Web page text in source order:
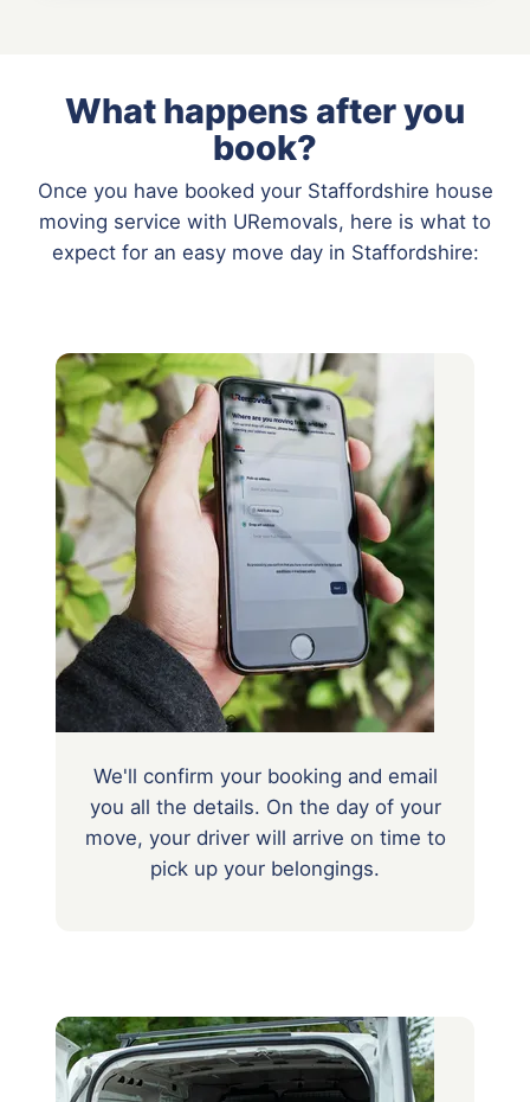
What happens after you
book?
Once you have booked your Staffordshire house
moving service with URemovals, here is what to
expect for an easy move day in Staffordshire:
We'll confirm your booking and email
you all the details. On the day of your
move, your driver will arrive on time to
pick up your belongings.